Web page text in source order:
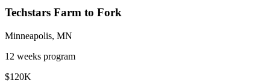
Techstars Farm to Fork
Minneapolis, MN
12 weeks program
$120K